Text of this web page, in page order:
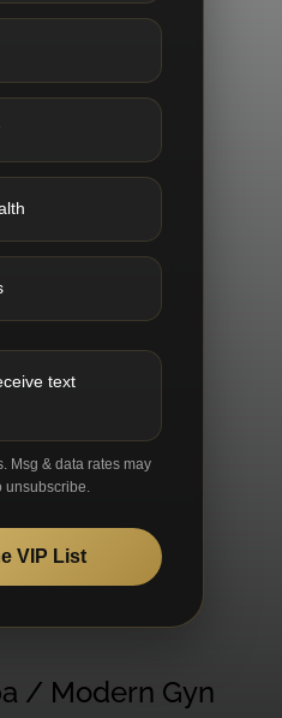
text
Msg & data rates may
unsubscribe.
VIP List
/ Modern Gyn